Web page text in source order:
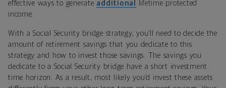
effective ways to generate additional
lifetime protected
income.
With a Social Security bridge strategy, you’ll need to decide the
amount of retirement savings that you dedicate to this
strategy and how to invest those savings. The savings you
dedicate to a Social Security bridge have a short investment
time horizon. As a result, most likely you’d invest these assets